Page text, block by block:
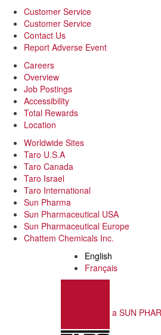
Customer Service
Customer Service
Contact Us
Report Adverse Event
Careers
Overview
Job Postings
Accessibility
Total Rewards
Location
Worldwide Sites
Taro U.S.A
Taro Canada
Taro Israel
Taro International
Sun Pharma
Sun Pharmaceutical USA
Sun Pharmaceutical Europe
Chattem Chemicals Inc.
English
Français
a SUN